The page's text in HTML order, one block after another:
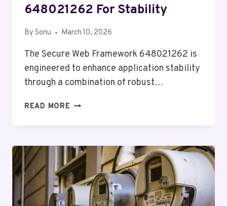
648021262 For Stability
By Sonu March 10, 2026
The Secure Web Framework 648021262 is
engineered to enhance application stability
through a combination of robust…
READ MORE SECURE
FOR
STABILITY